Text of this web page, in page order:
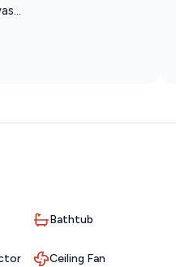
Bathtub
Ceiling Fan